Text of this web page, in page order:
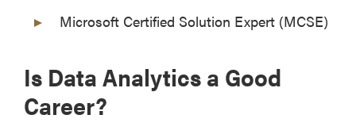
Microsoft Certified Solution Expert (MCSE)
Is Data Analytics a Good
Career?